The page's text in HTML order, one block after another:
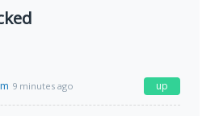
9 minutes ago up